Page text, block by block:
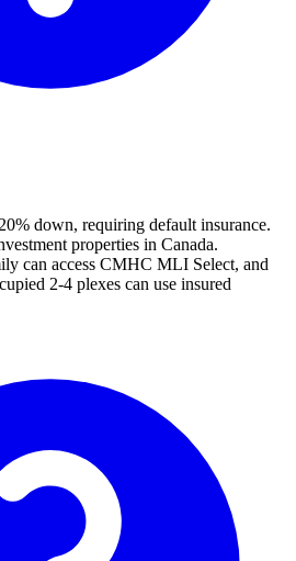
down, requiring default insurance.
properties in Canada.
can access CMHC MLI Select, and
2-4 plexes can use insured